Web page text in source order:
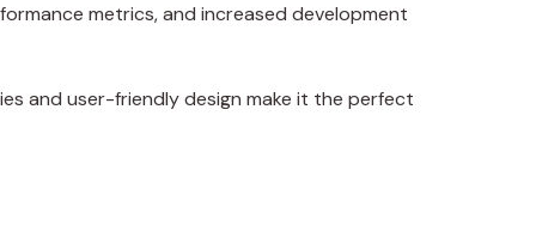
metrics, and increased development
and user-friendly design make it the perfect